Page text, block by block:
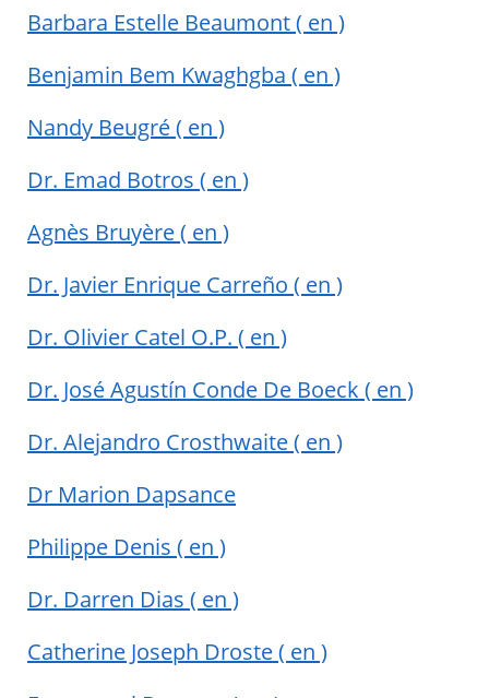
Barbara Estelle Beaumont( en )
Benjamin Bem Kwaghgba ( en )
Nandy Beugré( en )
Dr. Emad Botros ( en )
Agnès Bruyère( en )
Dr. Javier Enrique Carreño ( en )
Dr. Olivier Catel O.P. ( en )
Dr. José Agustín Conde De Boeck ( en )
Dr. Alejandro Crosthwaite( en )
Dr Marion Dapsance
Philippe Denis ( en )
Dr. Darren Dias ( en )
Catherine Joseph Droste( en )